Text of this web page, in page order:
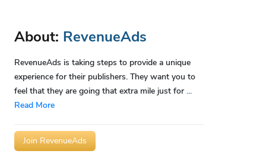
About: RevenueAds
RevenueAds is taking steps to provide a unique
experience for their publishers. They want you to
feel that they are going that extra mile just for ...
Read More
Join RevenueAds